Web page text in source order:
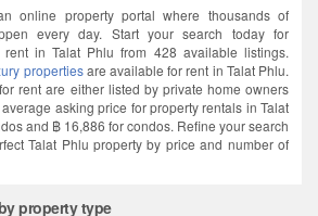
online property portal where thousands of
every day. Start your search today for
in Talat Phlu from 428 available listings.
propertiesare available for rent in Talat Phlu.
rent are either listed by private home owners
asking price for property rentals in Talat
and ฿ 16,886 for condos. Refine your search
Talat Phlu property by price and number of
property type